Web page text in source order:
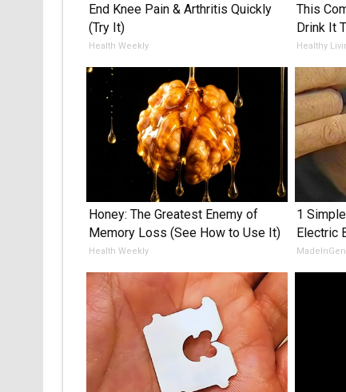
End Knee Pain & Arthritis Quickly
(Try It)
Health Weekly
This
Drink It
Healthy
Honey: The Greatest Enemy of
Memory Loss (See How to Use It)
Health Weekly
1
Electric